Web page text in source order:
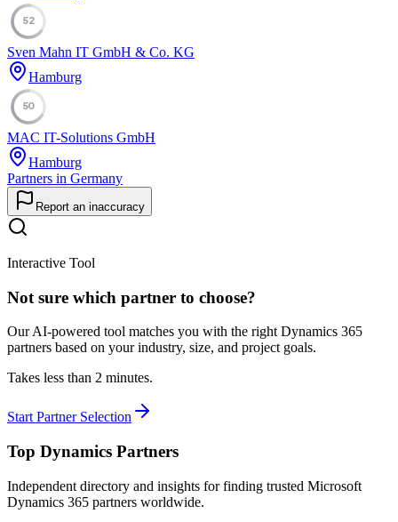
52
Sven Mahn IT GmbH & Co. KG
Hamburg
50
MAC IT-Solutions GmbH
Hamburg
Partners in Germany
Report an inaccuracy
Interactive Tool
Not sure which partner to choose?
Our AI-powered tool matches you with the right Dynamics 365
partners based on your industry, size, and project goals.
Takes less than 2 minutes.
Start Partner Selection
Top Dynamics Partners
Independent directory and insights for finding trusted Microsoft
Dynamics 365 partners worldwide.